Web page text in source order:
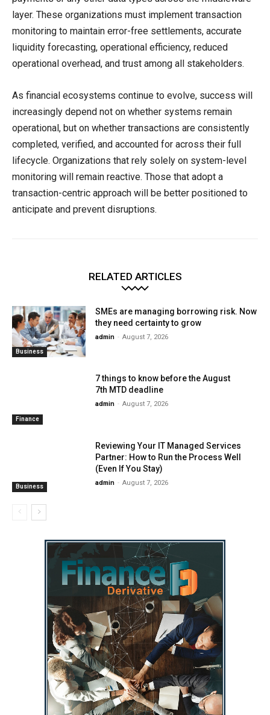
layer. These organizations must implement transaction
monitoring to maintain error-free settlements, accurate
liquidity forecasting, operational efficiency, reduced
operational overhead, and trust among all stakeholders.
As financial ecosystems continue to evolve, success will
increasingly depend not on whether systems remain
operational, but on whether transactions are consistently
completed, verified, and accounted for across their full
lifecycle. Organizations that rely solely on system-level
monitoring will remain reactive. Those that adopt a
transaction-centric approach will be better positioned to
anticipate and prevent disruptions.
RELATED ARTICLES
Business
SMEs are managing borrowing risk. Now
they need certainty to grow
admin - August 7, 2026
Finance
7 things to know before the August
7th MTD deadline
admin - August 7, 2026
Business
Reviewing Your IT Managed Services
Partner: How to Run the Process Well
(Even If You Stay)
admin - August 7, 2026